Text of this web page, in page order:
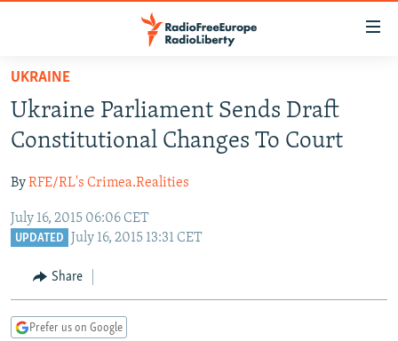
Skip
main
content
to
Navigation
Skip
TO READERS IN RUSSIA
RUSSIA PROGRAMMING
CURRENT TIME
RADIO AZATLIQ
CENTRAL ASIA
KAZAKHSTAN
TAJIKISTAN
TURKMENISTAN
SOUTH ASIA
PAKISTAN
ARMENIA
AZERBAIJAN
CENTRAL/SE EUROPE
BOSNIA
EAST EUROPE
UKRAINE
Ukraine Parliament Sends Draft
Constitutional Changes To Court
ByRFE/RL's Crimea.Realities
July 16, 2015 06:06 CET
UPDATED July 16, 2015 13:31 CET
Share
Prefer us on Google